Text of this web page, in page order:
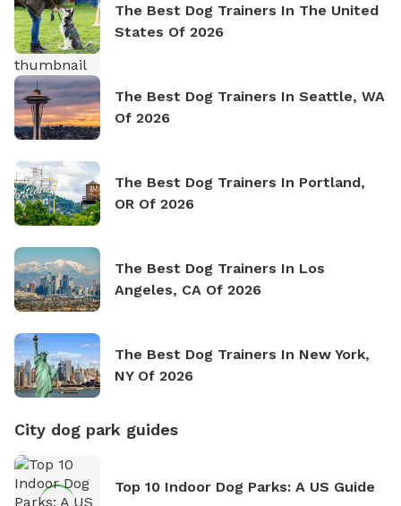
The Best Dog Trainers In The United
States Of 2026
The Best Dog Trainers In Seattle, WA
Of 2026
The Best Dog Trainers In Portland,
OR Of 2026
The Best Dog Trainers In Los
Angeles, CA Of 2026
The Best Dog Trainers In New York,
NY Of 2026
City dog park guides
Top 10 Indoor Dog Parks: A US Guide